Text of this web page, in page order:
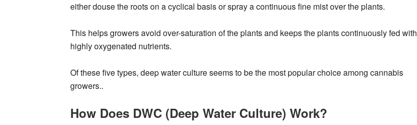
either douse the roots on a cyclical basis or spray a continuous fine mist over the plants.
This helps growers avoid over-saturation of the plants and keeps the plants continuously fed with
highly oxygenated nutrients.
Of these five types, deep water culture seems to be the most popular choice among cannabis
growers..
How Does DWC (Deep Water Culture) Work?